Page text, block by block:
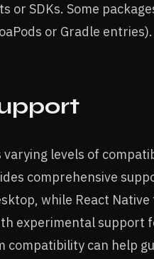
or SDKs. Some
or Gradle entries).
levels of
comprehensive
while React
experimental support
compatibility can help